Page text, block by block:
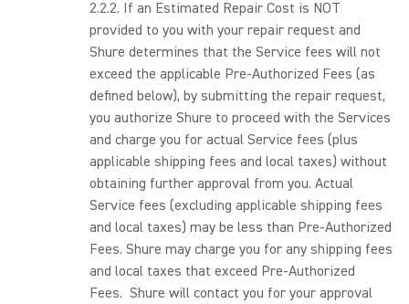
2.2.2. If an Estimated Repair Cost is NOT
provided to you with your repair request and
Shure determines that the Service fees will not
exceed the applicable Pre-Authorized Fees (as
defined below), by submitting the repair request,
you authorize Shure to proceed with the Services
and charge you for actual Service fees (plus
applicable shipping fees and local taxes) without
obtaining further approval from you. Actual
Service fees (excluding applicable shipping fees
and local taxes) may be less than Pre-Authorized
Fees. Shure may charge you for any shipping fees
and local taxes that exceed Pre-Authorized
Fees. Shure will contact you for your approval